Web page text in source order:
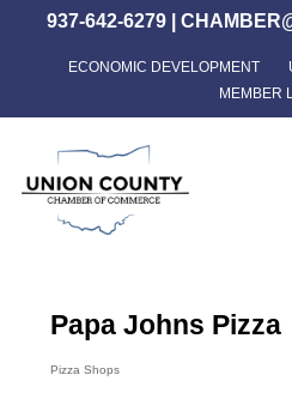
content
937-642-6279|
ECONOMIC DEVELOPMENT
MEMBER
Papa Johns Pizza
Pizza Shops